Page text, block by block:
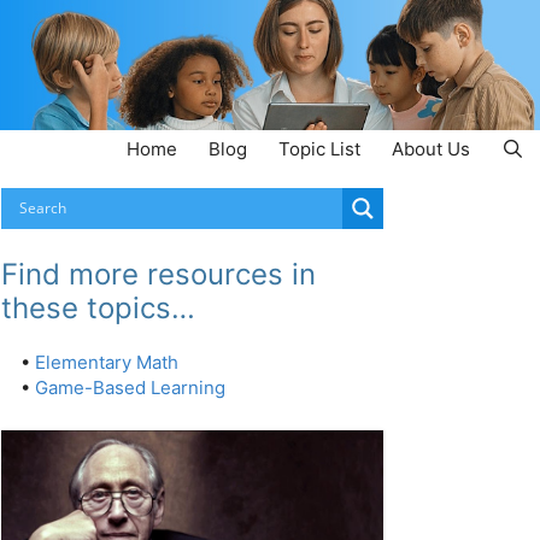
Home Blog Topic List About Us
Find more resources in
these topics…
• Elementary Math
• Game-Based Learning